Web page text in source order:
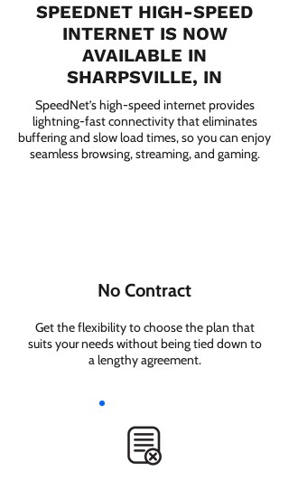
SPEEDNET HIGH-SPEED
INTERNET IS NOW
AVAILABLE IN
SHARPSVILLE, IN
SpeedNet’s high-speed internet provides
lightning-fast connectivity that eliminates
buffering and slow load times, so you can enjoy
seamless browsing, streaming, and gaming.
No Contract
Get the flexibility to choose the plan that
suits your needs without being tied down to
a lengthy agreement.